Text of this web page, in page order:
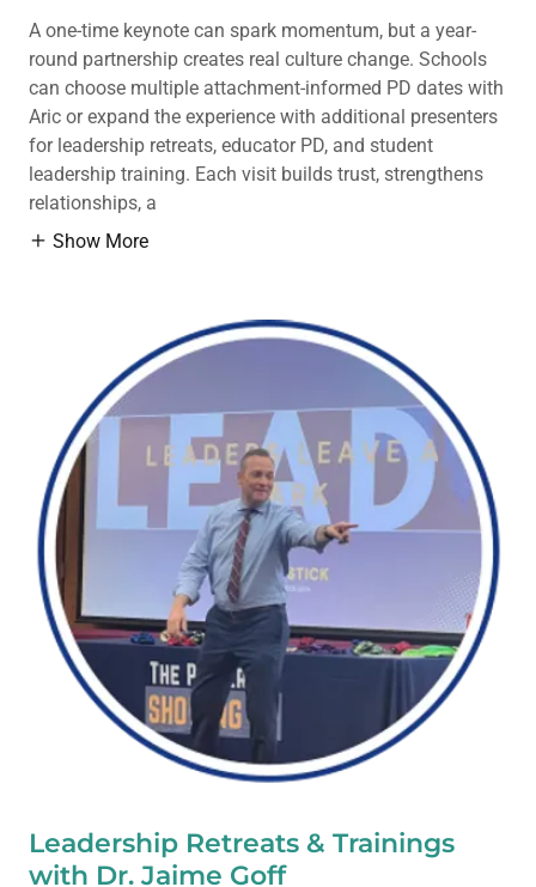
A one-time keynote can spark momentum, but a year-
round partnership creates real culture change. Schools
can choose multiple attachment-informed PD dates with
Aric or expand the experience with additional presenters
for leadership retreats, educator PD, and student
leadership training. Each visit builds trust, strengthens
relationships, a
Show More
Leadership Retreats & Trainings
with Dr. Jaime Goff